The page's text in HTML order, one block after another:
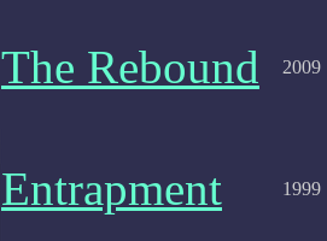
The Rebound 2009
Entrapment 1999